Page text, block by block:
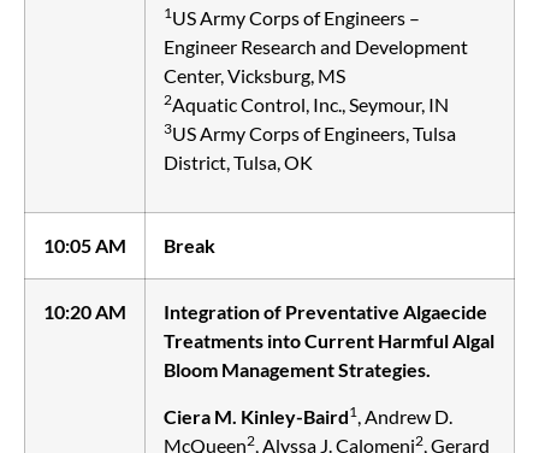
1US Army Corps of Engineers –
Engineer Research and Development
Center, Vicksburg, MS
2Aquatic Control, Inc., Seymour, IN
3US Army Corps of Engineers, Tulsa
District, Tulsa, OK
10:05 AM Break
10:20 AM
Integration of Preventative Algaecide
Treatments into Current Harmful Algal
Bloom Management Strategies.
Ciera M. Kinley-Baird1 , Andrew D.
McQueen2 , Alyssa J. Calomeni2 , Gerard